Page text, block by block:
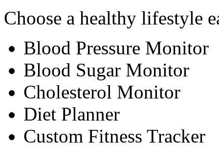
Choose a healthy lifestyle
Blood Pressure Monitor
Blood Sugar Monitor
Cholesterol Monitor
Diet Planner
Custom Fitness Tracker